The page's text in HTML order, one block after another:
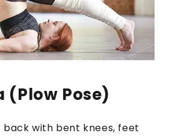
(Plow Pose)
back with bent knees, feet